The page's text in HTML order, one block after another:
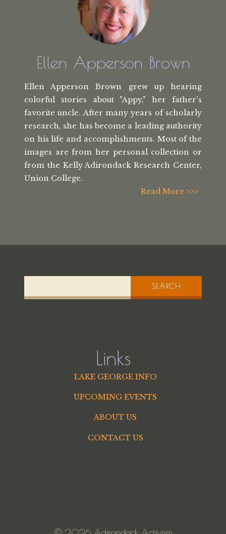
Ellen Apperson Brown
Ellen Apperson Brown grew up hearing
colorful stories about "Appy," her
father's
favorite uncle. After many years of scholarly
research, she has become a leading authority
on his life and accomplishments. Most of the
images are from her personal collection or
from the Kelly Adirondack Research Center,
Union College.
Read More >>>
SEARCH
Links
LAKE GEORGE INFO
UPCOMING EVENTS
ABOUT US
CONTACT US